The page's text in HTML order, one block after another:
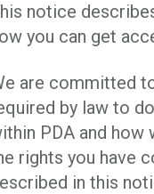
notice
you can get
are committed
by law to
PDA and
rights you have
in this